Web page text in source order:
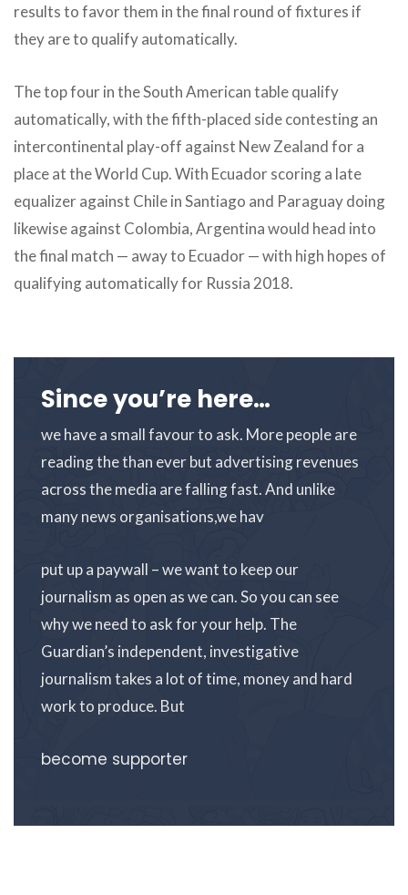
results to favor them in the final round of fixtures if
they are to qualify automatically.
The top four in the South American table qualify
automatically, with the fifth-placed side contesting an
intercontinental play-off against New Zealand for a
place at the World Cup. With Ecuador scoring a late
equalizer against Chile in Santiago and Paraguay doing
likewise against Colombia, Argentina would head into
the final match — away to Ecuador — with high hopes of
qualifying automatically for Russia 2018.
Since you’re here…
we have a small favour to ask. More people are
reading the than ever but advertising revenues
across the media are falling fast. And unlike
many news organisations,we hav
put up a paywall – we want to keep our
journalism as open as we can. So you can see
why we need to ask for your help. The
Guardian’s independent, investigative
journalism takes a lot of time, money and hard
work to produce. But
become supporter